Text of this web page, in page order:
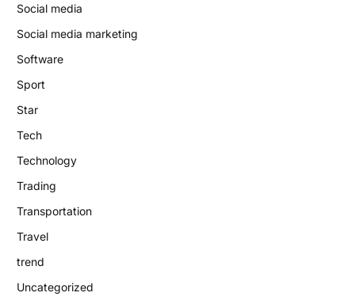
Social media
Social media marketing
Software
Sport
Star
Tech
Technology
Trading
Transportation
Travel
trend
Uncategorized